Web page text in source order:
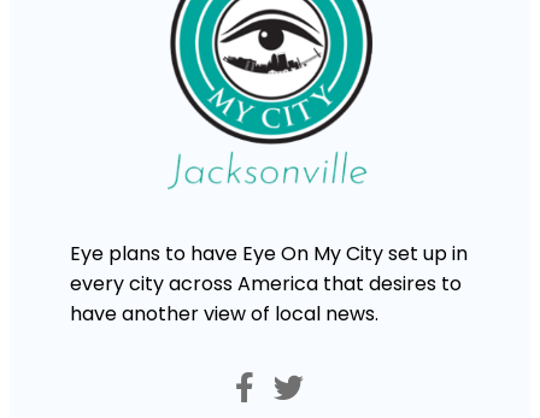
Eye plans to have Eye On My City set up in
every city across America that desires to
have another view of local news.